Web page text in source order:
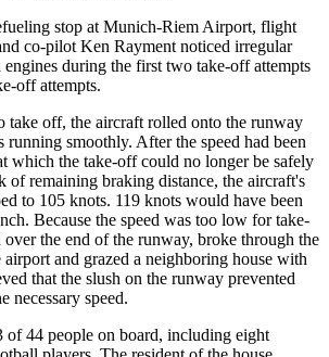
stop at Munich-Riem Airport, flight
co-pilot Ken Rayment noticed irregular
engines during the first two take-off attempts
off attempts.
take off, the aircraft rolled onto the runway
running smoothly. After the speed had been
which the take-off could no longer be safely
of remaining braking distance, the aircraft's
to 105 knots. 119 knots would have been
Because the speed was too low for take-
the end of the runway, broke through the
and grazed a neighboring house with
that the slush on the runway prevented
necessary speed.
of 44 people on board, including eight